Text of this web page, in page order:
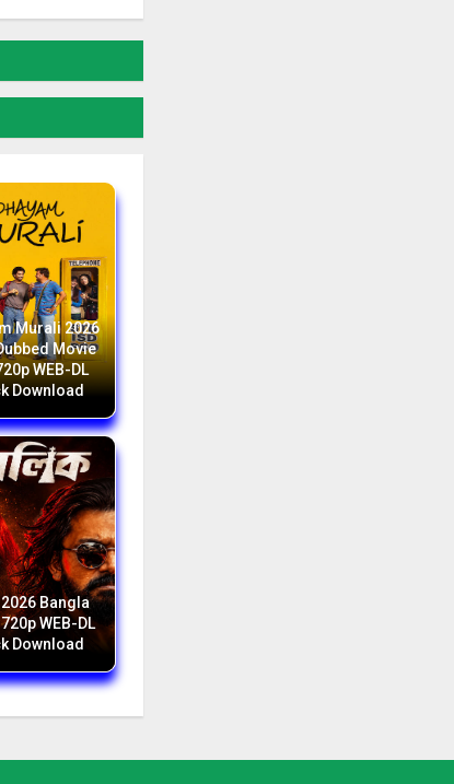
Murali 2026
Movie
WEB-DL
Download
Bangla
WEB-DL
Download